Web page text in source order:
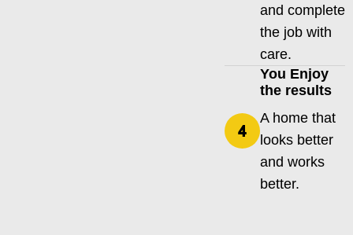
and complete
the job with
care.
You Enjoy
the results
A home that
looks better
and works
better.